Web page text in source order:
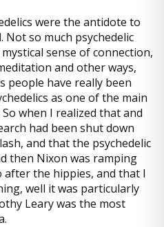
were the antidote to
so much psychedelic
sense of connection,
and other ways,
people have really been
as one of the main
when I realized that and
had been shut down
and that the psychedelic
then Nixon was ramping
the hippies, and that I
well it was particularly
Leary was the most